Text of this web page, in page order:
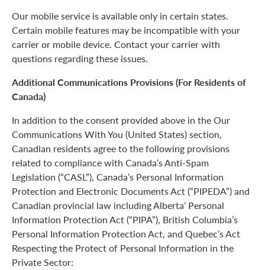
Our mobile service is available only in certain states.
Certain mobile features may be incompatible with your
carrier or mobile device. Contact your carrier with
questions regarding these issues.
Additional Communications Provisions (For Residents of
Canada)
In addition to the consent provided above in the Our
Communications With You (United States) section,
Canadian residents agree to the following provisions
related to compliance with Canada’s Anti-Spam
Legislation (“CASL”), Canada’s Personal Information
Protection and Electronic Documents Act (“PIPEDA”) and
Canadian provincial law including Alberta’ Personal
Information Protection Act (“PIPA”), British Columbia’s
Personal Information Protection Act, and Quebec’s Act
Respecting the Protect of Personal Information in the
Private Sector: